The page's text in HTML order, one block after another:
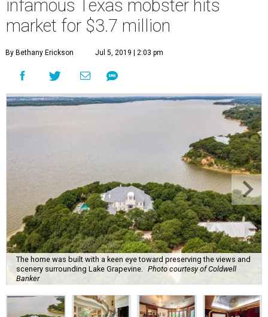
infamous Texas mobster hits
market for $3.7 million
By Bethany Erickson Jul 5, 2019 | 2:03 pm
The home was built with a keen eye toward preserving the views and
scenery surrounding Lake Grapevine.
Photo courtesy of Coldwell
Banker